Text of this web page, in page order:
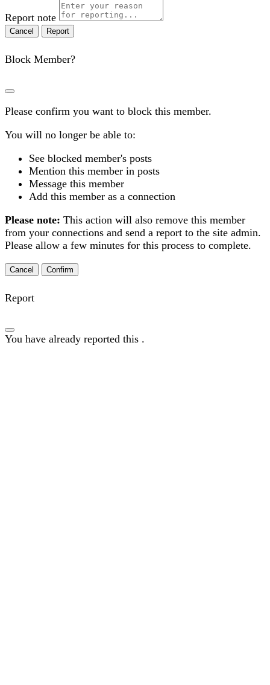
Report note
Report
Block Member?
Please confirm you want to block this member.
You will no longer be able to:
See blocked member's posts
Mention this member in posts
Message this member
Add this member as a connection
Please note: This action will also remove this member
from your connections and send a report to the site admin.
Please allow a few minutes for this process to complete.
Confirm
Report
You have already reported this .